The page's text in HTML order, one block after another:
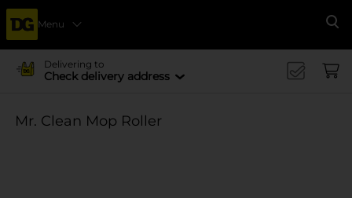
Menu
Delivering to
Check delivery address
Mr. Clean Mop Roller